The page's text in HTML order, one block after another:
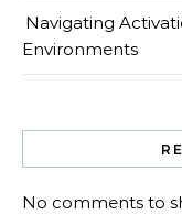
Navigating
Environments
No comments to